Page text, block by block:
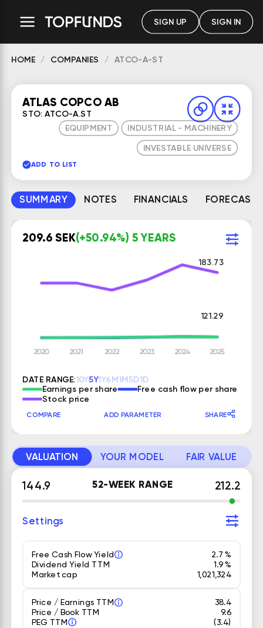
SIGN UP SIGN IN
HOME COMPANIES ATCO-A-ST
ATLAS COPCO AB
STO: ATCO-A.ST
EQUIPMENT
INDUSTRIAL - MACHINERY
INVESTABLE UNIVERSE
ADD TO LIST
SUMMARY NOTES FINANCIALS FORECAST
209.6 SEK(+50.94%) 5 YEARS
183.73
121.29
DATE RANGE:10Y5Y1Y6M1M5D1D
Earnings per share Free cash flow per share
Stock price
COMPARE ADD PARAMETER SHARE
VALUATION YOUR MODEL FAIR VALUE
144.9 52-WEEK RANGE 212.2
Settings
Free Cash Flow Yield 2.7 %
Dividend Yield TTM
1.9 %
Market cap
1,021,324
Price / Earnings TTM 38.4
Price / Book TTM
9.6
PEG TTM
(3.4)